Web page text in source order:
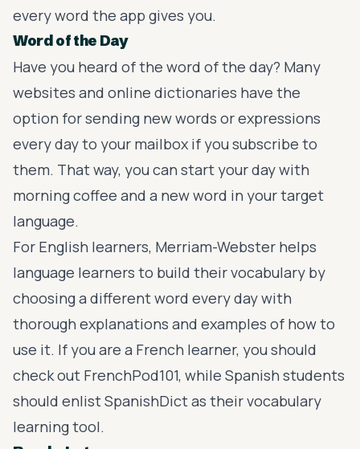
every word the app gives you.
Word of the Day
Have you heard of the word of the day? Many
websites and online dictionaries have the
option for sending new words or expressions
every day to your mailbox if you subscribe to
them. That way, you can start your day with
morning coffee and a new word in your target
language.
For English learners, Merriam-Webster helps
language learners to build their vocabulary by
choosing a different word every day with
thorough explanations and examples of how to
use it. If you are a French learner, you should
check out FrenchPod101, while Spanish students
should enlistSpanishDictas their vocabulary
learning tool.